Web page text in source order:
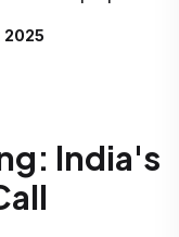
2025
India's